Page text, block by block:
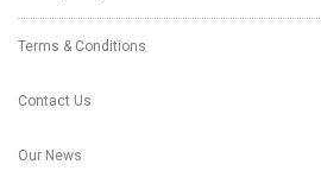
Terms & Conditions
Contact Us
Our News